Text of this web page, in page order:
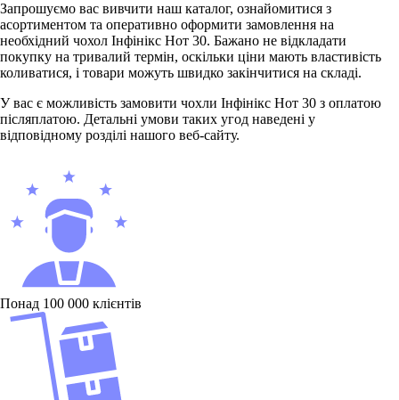
Запрошуємо вас вивчити наш каталог, ознайомитися з
асортиментом та оперативно оформити замовлення на
необхідний чохол Інфінікс Нот 30. Бажано не відкладати
покупку на тривалий термін, оскільки ціни мають властивість
коливатися, і товари можуть швидко закінчитися на складі.
У вас є можливість замовити чохли Інфінікс Нот 30 з оплатою
післяплатою. Детальні умови таких угод наведені у
відповідному розділі нашого веб-сайту.
Понад 100 000 клієнтів